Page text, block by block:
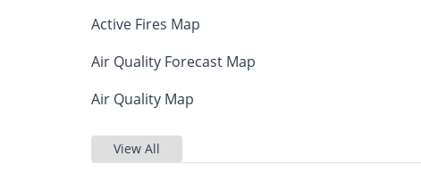
Active Fires Map
Air Quality Forecast Map
Air Quality Map
View All